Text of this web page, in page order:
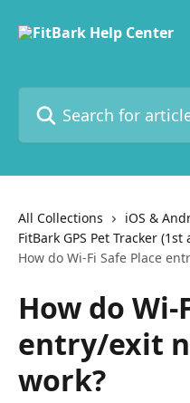
All Collections
iOS &
FitBark GPS Pet Tracker
How do Wi-Fi Safe Place
How do Wi-
entry/exit
work?